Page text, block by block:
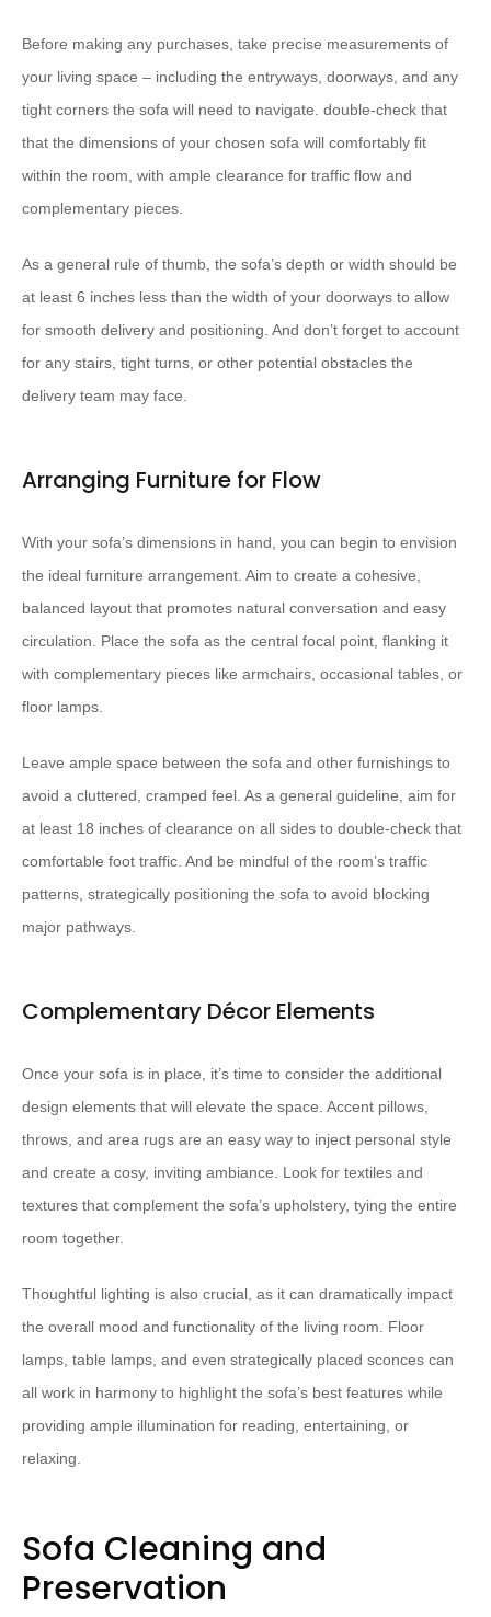
Before making any purchases, take precise measurements of
your living space – including the entryways, doorways, and any
tight corners the sofa will need to navigate. double-check that
that the dimensions of your chosen sofa will comfortably fit
within the room, with ample clearance for traffic flow and
complementary pieces.
As a general rule of thumb, the sofa’s depth or width should be
at least 6 inches less than the width of your doorways to allow
for smooth delivery and positioning. And don’t forget to account
for any stairs, tight turns, or other potential obstacles the
delivery team may face.
Arranging Furniture for Flow
With your sofa’s dimensions in hand, you can begin to envision
the ideal furniture arrangement. Aim to create a cohesive,
balanced layout that promotes natural conversation and easy
circulation. Place the sofa as the central focal point, flanking it
with complementary pieces like armchairs, occasional tables, or
floor lamps.
Leave ample space between the sofa and other furnishings to
avoid a cluttered, cramped feel. As a general guideline, aim for
at least 18 inches of clearance on all sides to double-check that
comfortable foot traffic. And be mindful of the room’s traffic
patterns, strategically positioning the sofa to avoid blocking
major pathways.
Complementary Décor Elements
Once your sofa is in place, it’s time to consider the additional
design elements that will elevate the space. Accent pillows,
throws, and area rugs are an easy way to inject personal style
and create a cosy, inviting ambiance. Look for textiles and
textures that complement the sofa’s upholstery, tying the entire
room together.
Thoughtful lighting is also crucial, as it can dramatically impact
the overall mood and functionality of the living room. Floor
lamps, table lamps, and even strategically placed sconces can
all work in harmony to highlight the sofa’s best features while
providing ample illumination for reading, entertaining, or
relaxing.
Sofa Cleaning and
Preservation